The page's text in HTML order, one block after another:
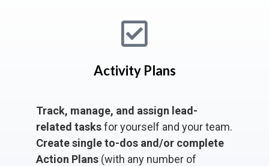
Activity Plans
Track, manage, and assign lead-
related tasksfor yourself and your team.
Create single to-dos and/or complete
Action Plans (with any number of